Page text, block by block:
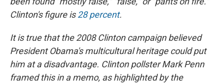
Clinton's figure is28 percent.
It is true that the 2008 Clinton campaign believed
President Obama's multicultural heritage could put
him at a disadvantage. Clinton pollster Mark Penn
framed this in a memo, as highlighted by the